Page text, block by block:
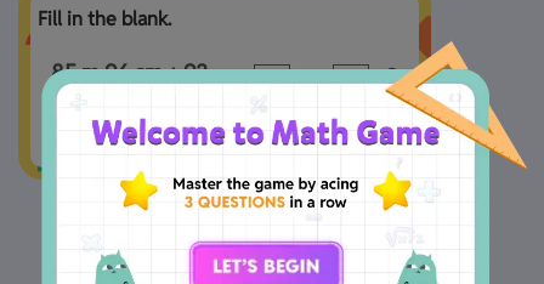
Fill in the blank.
85 m 96 cm + 93
= m
c
m